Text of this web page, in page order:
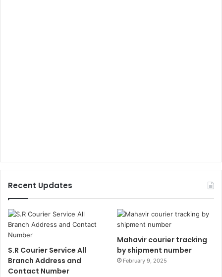
Recent Updates
S.R Courier Service All
Branch Address and
Contact Number
Mahavir courier tracking
by shipment number
February 9, 2025